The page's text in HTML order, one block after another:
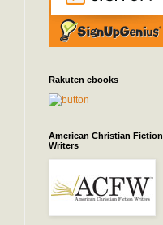
Rakuten ebooks
American Christian Fiction
Writers